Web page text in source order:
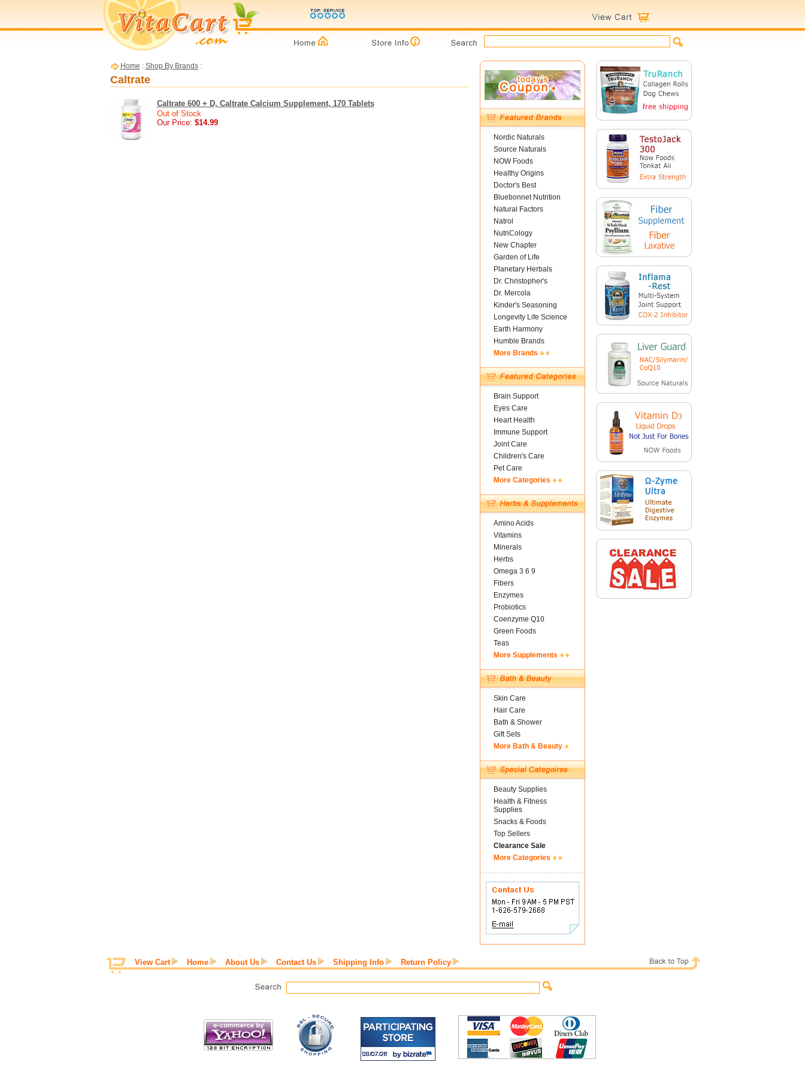
Home : Shop By Brands:
Caltrate
Caltrate 600 + D, Caltrate Calcium Supplement, 170 Tablets
Out of Stock
Our Price: $14.99
Nordic Naturals
Source Naturals
NOW Foods
Healthy Origins
Doctor's Best
Bluebonnet Nutrition
Natural Factors
Natrol
NutriCology
New Chapter
Garden of Life
Planetary Herbals
Dr. Christopher's
Dr. Mercola
Kinder's Seasoning
Longevity Life Science
Earth Harmony
Humble Brands
More Brands
Brain Support
Eyes Care
Heart Health
Immune Support
Joint Care
Children's Care
Pet Care
More Categories
Amino Acids
Vitamins
Minerals
Herbs
Omega 3 6 9
Fibers
Enzymes
Probiotics
Coenzyme Q10
Green Foods
Teas
More Supplements
Skin Care
Hair Care
Bath & Shower
Gift Sets
More Bath & Beauty
Beauty Supplies
Health & Fitness
Supplies
Snacks & Foods
Top Sellers
Clearance Sale
More Categories
View Cart Home About Us Contact Us Shipping Info Return Policy